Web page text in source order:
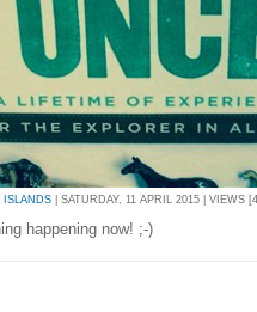
ISLANDS | SATURDAY, 11 APRIL 2015 | VIEWS
happening now! ;-)